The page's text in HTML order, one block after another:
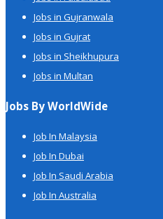
Jobs in Gujranwala
Jobs in Gujrat
Jobs in Sheikhupura
Jobs in Multan
Jobs By WorldWide
Job In Malaysia
Job In Dubai
Job In Saudi Arabia
Job In Australia